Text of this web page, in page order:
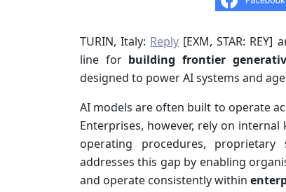
TURIN, Italy: Reply [EXM, STAR: REY]
line for building frontier
designed to power AI systems and
AI models are often built to operate
Enterprises, however, rely on
operating procedures,
addresses this gap by enabling
and operate consistently within